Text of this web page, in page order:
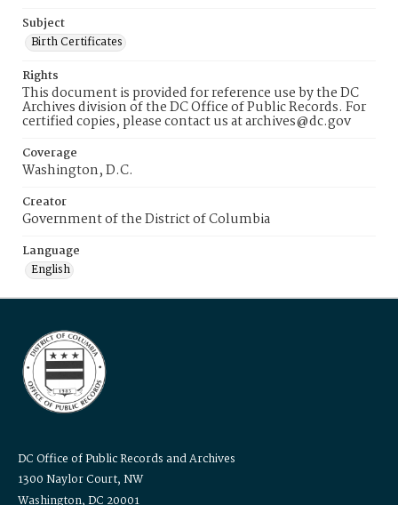
Subject
Birth Certificates
Rights
This document is provided for reference use by the DC
Archives division of the DC Office of Public Records. For
certified copies, please contact us at archives@dc.gov
Coverage
Washington, D.C.
Creator
Government of the District of Columbia
Language
English
DC Office of Public Records and Archives
1300 Naylor Court, NW
Washington, DC 20001